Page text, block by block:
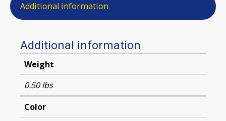
Additional information
Additional information
Weight
0.50 lbs
Color